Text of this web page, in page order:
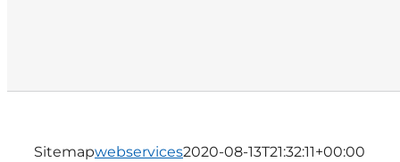
Sitemapwebservices2020-08-13T21:32:11+00:00